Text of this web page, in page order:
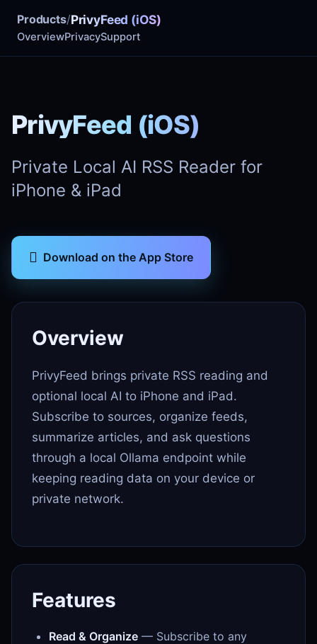
Products/PrivyFeed (iOS)
OverviewPrivacySupport
PrivyFeed (iOS)
Private Local AI RSS Reader for
iPhone & iPad
 Download on the App Store
Overview
PrivyFeed brings private RSS reading and
optional local AI to iPhone and iPad.
Subscribe to sources, organize feeds,
summarize articles, and ask questions
through a local Ollama endpoint while
keeping reading data on your device or
private network.
Features
Read & Organize — Subscribe to any